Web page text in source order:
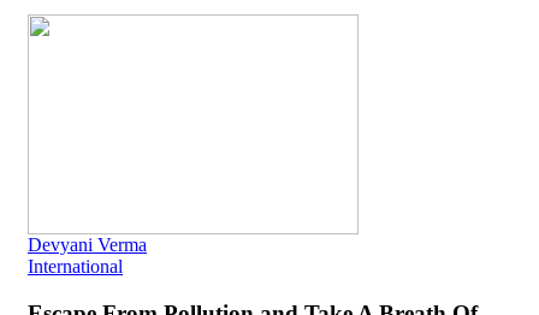
Devyani Verma
International